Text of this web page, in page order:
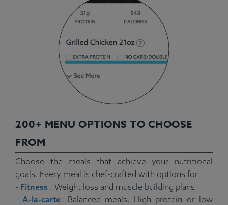
200+ MENU OPTIONS TO CHOOSE
FROM
Choose the meals that achieve your nutritional
goals. Every meal is chef-crafted with options for:
- Fitness : Weight loss and muscle building plans.
-A-la-carte: Balanced meals. High protein or low